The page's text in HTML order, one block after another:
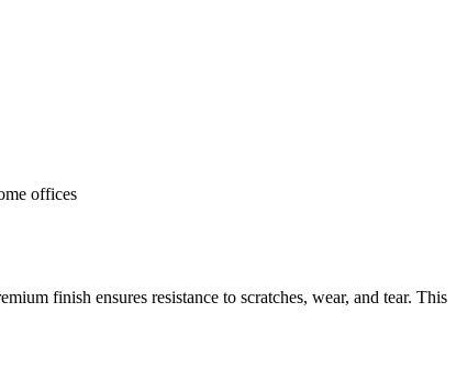
offices
finish ensures resistance to scratches, wear, and tear. This